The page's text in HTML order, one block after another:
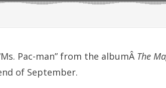
Pac-man” from the albumÂ The
of September.